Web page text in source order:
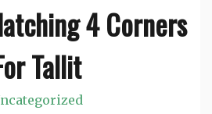
4 Corners
Tallit